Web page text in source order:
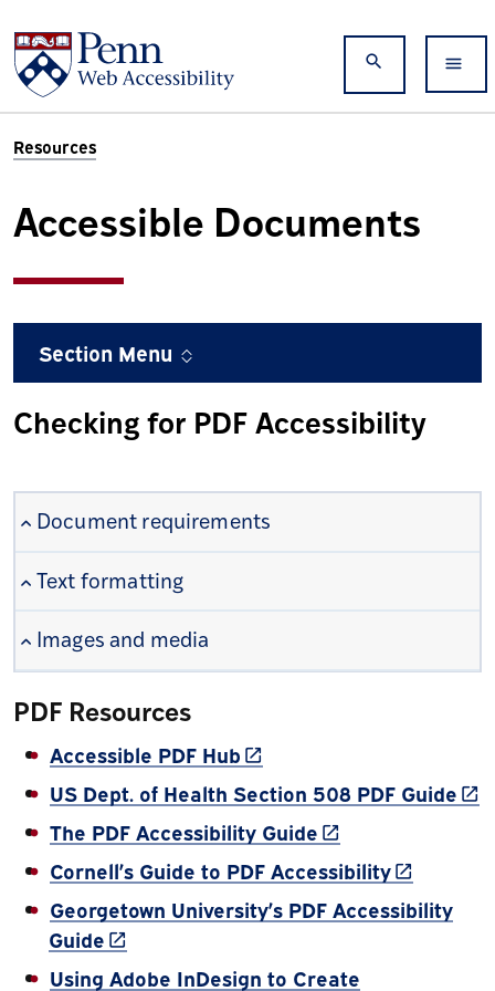
Search
Resources
Accessible Documents
Section Menu
Checking for PDF Accessibility
Document requirements
Text formatting
Images and media
PDF Resources
Accessible PDF Hub (link is external)
US Dept. of Health Section 508 PDF Guide
The PDF Accessibility Guide (link is external)
Cornell’s Guide to PDF Accessibility(link is
Georgetown University’s PDF Accessibility
Guide (link is external)
Using Adobe InDesign to Create